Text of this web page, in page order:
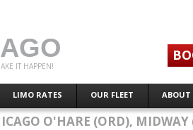
IT HAPPEN!
LIMO RATES OUR FLEET ABOUT
O'HARE (ORD),